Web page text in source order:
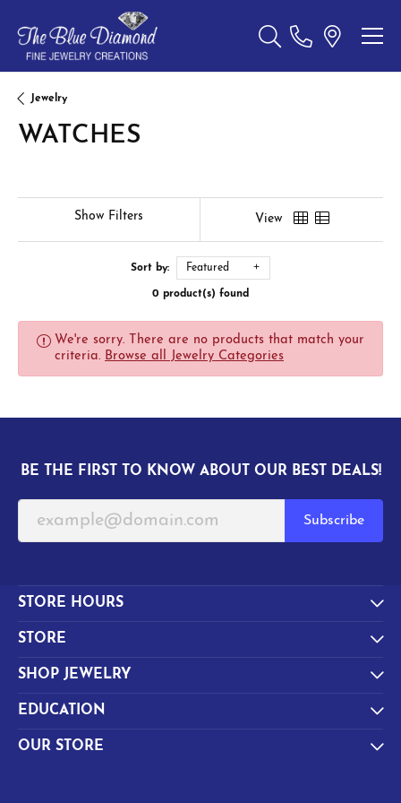
Toggle Search Menu
Jewelry
WATCHES
Show Filters View
Sort by: Featured
0 product(s) found
We're sorry. There are no products that match your
criteria. Browse all Jewelry Categories
BE THE FIRST TO KNOW ABOUT OUR BEST DEALS!
Subscribe
STORE HOURS
STORE
SHOP JEWELRY
EDUCATION
OUR STORE